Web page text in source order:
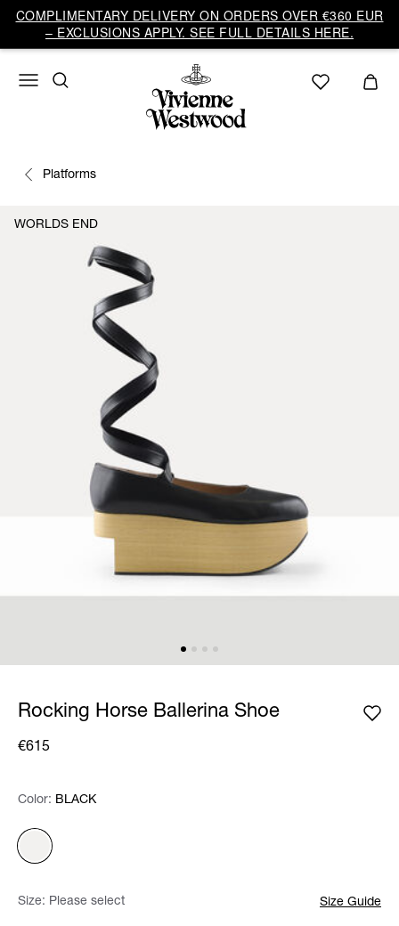
COMPLIMENTARY DELIVERY ON ORDERS OVER €360 EUR
– EXCLUSIONS APPLY. SEE FULL DETAILS HERE.
Platforms
WORLDS END
Rocking Horse Ballerina Shoe
€615
Color: Please select
Color: BLACK
Size: Please select Size Guide